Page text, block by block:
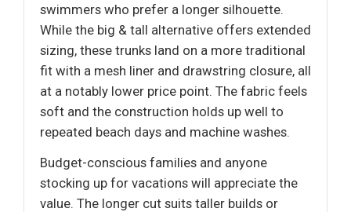
swimmers who prefer a longer silhouette.
While the big & tall alternative offers extended
sizing, these trunks land on a more traditional
fit with a mesh liner and drawstring closure, all
at a notably lower price point. The fabric feels
soft and the construction holds up well to
repeated beach days and machine washes.
Budget-conscious families and anyone
stocking up for vacations will appreciate the
value. The longer cut suits taller builds or